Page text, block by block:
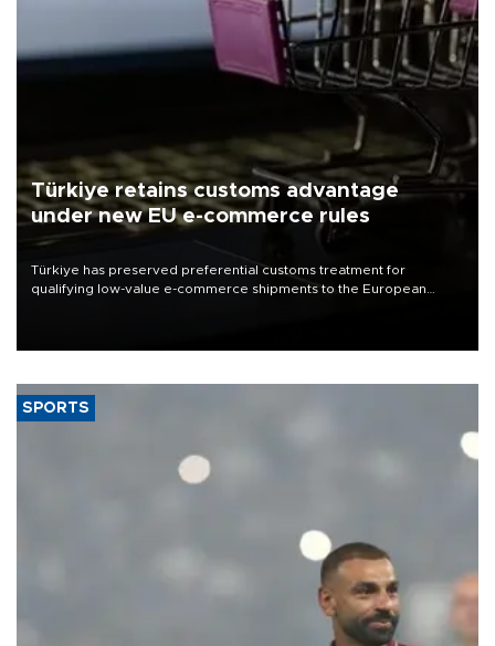
Türkiye retains customs advantage
under new EU e-commerce rules
Türkiye has preserved preferential customs treatment for
qualifying low-value e-commerce shipments to the European
SPORTS